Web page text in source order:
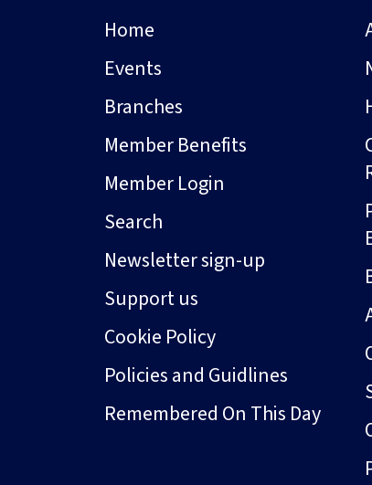
Home
Events
Branches
Member Benefits
Member Login
Search
Newsletter sign-up
Support us
Cookie Policy
Policies and Guidlines
Remembered On This Day